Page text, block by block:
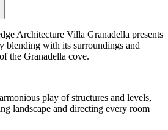
Architecture Villa Granadella presents
blending with its surroundings and
the Granadella cove.
play of structures and levels,
landscape and directing every room